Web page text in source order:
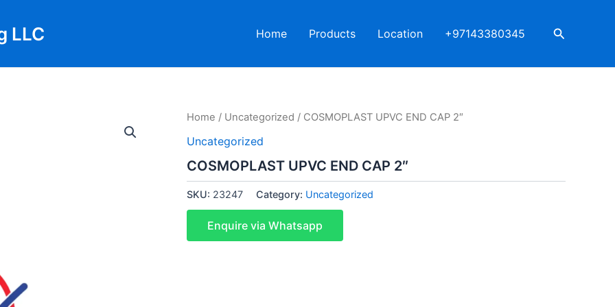
LLC Home Products Location +97143380345 Search
Home / Uncategorized / COSMOPLAST UPVC END CAP 2″
Uncategorized
COSMOPLAST UPVC END CAP 2″
SKU: 23247 Category: Uncategorized
Enquire via Whatsapp